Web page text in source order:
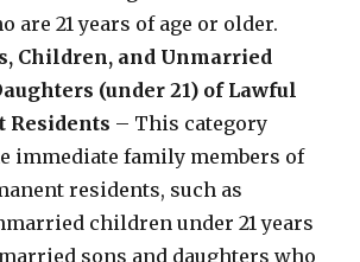
are 21 years of age or older.
Children, and Unmarried
(under 21) of Lawful
Residents – This category
immediate family members of
residents, such as
children under 21 years
sons and daughters who